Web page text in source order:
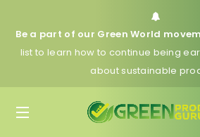
Be a part of our Green World
list to learn how to continue being
about sustainable